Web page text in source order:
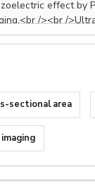
sectional area